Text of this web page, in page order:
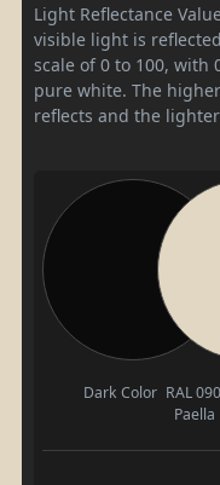
Light Reflectance
visible light is
scale of 0 to 100, with
pure white. The
reflects and the
Dark Color RAL